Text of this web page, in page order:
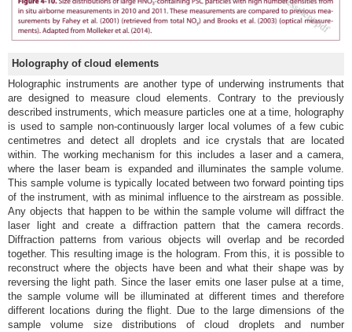
Holography of cloud elements
Holographic instruments are another type of underwing instruments that
are designed to measure cloud elements. Contrary to the previously
described instruments, which measure particles one at a time, holography
is used to sample non-continuously larger local volumes of a few cubic
centimetres and detect all droplets and ice crystals that are located
within. The working mechanism for this includes a laser and a camera,
where the laser beam is expanded and illuminates the sample volume.
This sample volume is typically located between two forward pointing tips
of the instrument, with as minimal influence to the airstream as possible.
Any objects that happen to be within the sample volume will diffract the
laser light and create a diffraction pattern that the camera records.
Diffraction patterns from various objects will overlap and be recorded
together. This resulting image is the hologram. From this, it is possible to
reconstruct where the objects have been and what their shape was by
reversing the light path. Since the laser emits one laser pulse at a time,
the sample volume will be illuminated at different times and therefore
different locations during the flight. Due to the large dimensions of the
sample volume size distributions of cloud droplets and number